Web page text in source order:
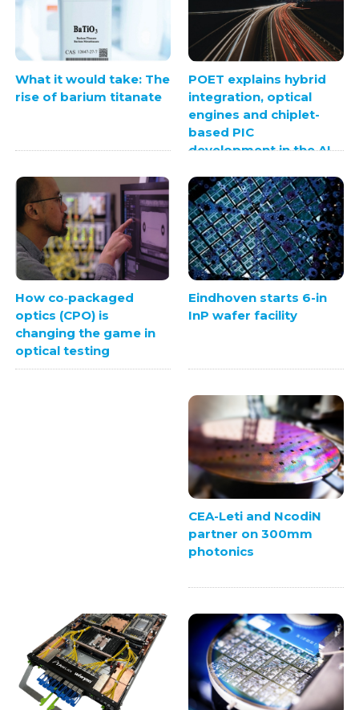
What it would take: The
rise of barium titanate
POET explains hybrid
integration, optical
engines and chiplet-
based PIC
development in the AI
How co‑packaged
optics (CPO) is
changing the game in
optical testing
Eindhoven starts 6-in
InP wafer facility
CEA-Leti and NcodiN
partner on 300mm
photonics